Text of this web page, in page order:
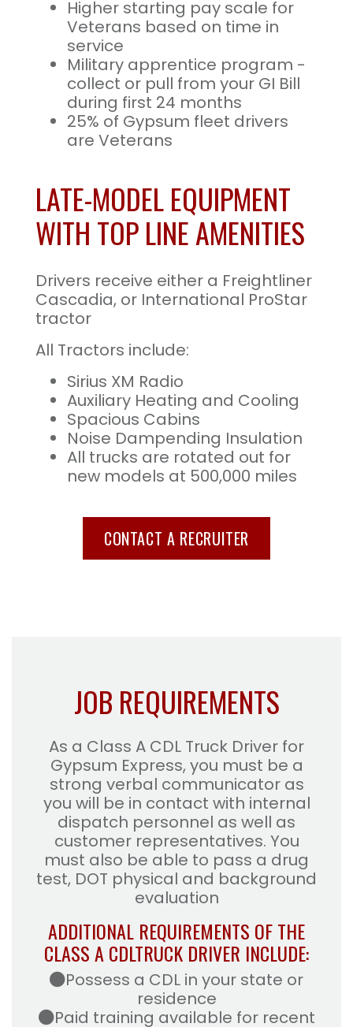
Higher starting pay scale for
Veterans based on time in
service
Military apprentice program -
collect or pull from your GI Bill
during first 24 months
25% of Gypsum fleet drivers
are Veterans
LATE-MODEL EQUIPMENT
WITH TOP LINE AMENITIES
Drivers receive either a Freightliner
Cascadia, or International ProStar
tractor
All Tractors include:
Sirius XM Radio
Auxiliary Heating and Cooling
Spacious Cabins
Noise Dampending Insulation
All trucks are rotated out for
new models at 500,000 miles
CONTACT A RECRUITER
JOB REQUIREMENTS
As a Class A CDL Truck Driver for
Gypsum Express, you must be a
strong verbal communicator as
you will be in contact with internal
dispatch personnel as well as
customer representatives. You
must also be able to pass a drug
test, DOT physical and background
evaluation
ADDITIONAL REQUIREMENTS OF THE
CLASS A CDLTRUCK DRIVER INCLUDE:
Possess a CDL in your state or
residence
Paid training available for recent